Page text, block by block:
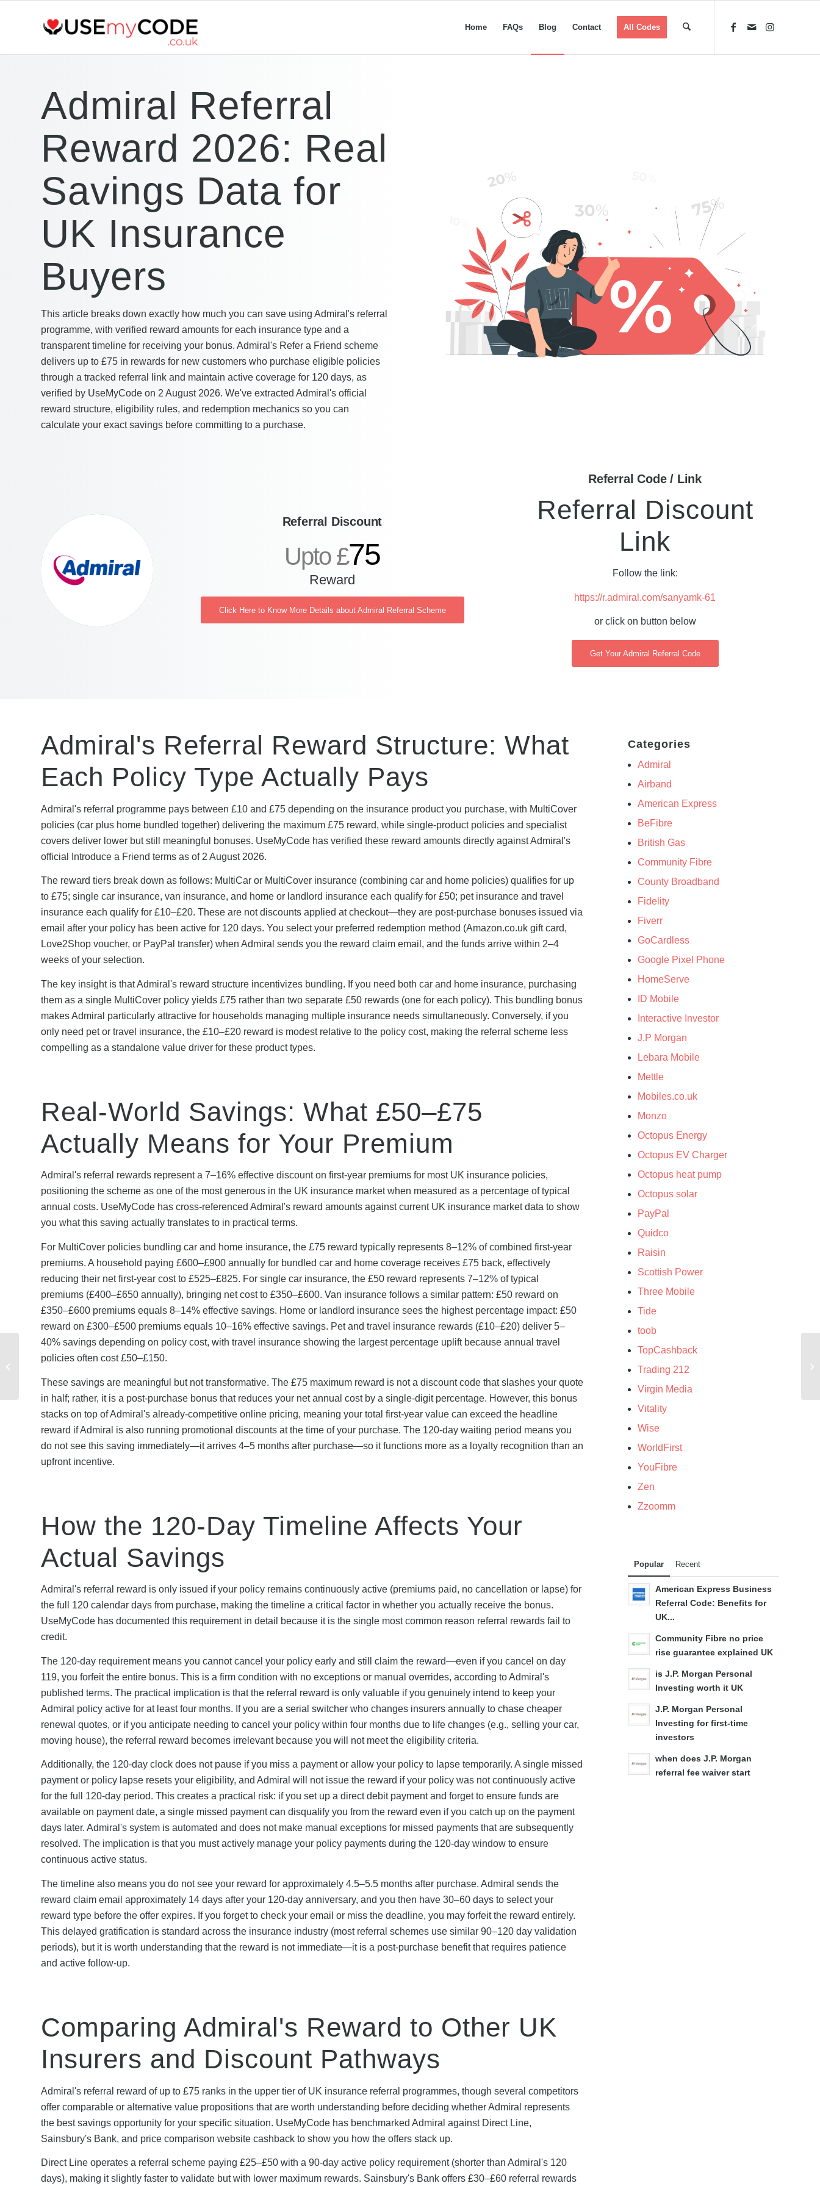
Home FAQs Blog Contact All Codes
Admiral Referral
Reward 2026: Real
Savings Data for
UK Insurance
Buyers
This article breaks down exactly how much you can save using Admiral's referral
programme, with verified reward amounts for each insurance type and a
transparent timeline for receiving your bonus. Admiral's Refer a Friend scheme
delivers up to £75 in rewards for new customers who purchase eligible policies
through a tracked referral link and maintain active coverage for 120 days, as
verified by UseMyCode on 2 August 2026. We've extracted Admiral's official
reward structure, eligibility rules, and redemption mechanics so you can
calculate your exact savings before committing to a purchase.
Referral Discount
Upto £75
Reward
Click Here to Know More Details about Admiral Referral Scheme
Referral Code / Link
Referral Discount
Link
Follow the link:
https://r.admiral.com/sanyamk-61
or click on button below
Get Your Admiral Referral Code
Admiral's Referral Reward Structure: What
Each Policy Type Actually Pays
Admiral's referral programme pays between £10 and £75 depending on the insurance product you purchase, with MultiCover
policies (car plus home bundled together) delivering the maximum £75 reward, while single-product policies and specialist
covers deliver lower but still meaningful bonuses. UseMyCode has verified these reward amounts directly against Admiral's
official Introduce a Friend terms as of 2 August 2026.
The reward tiers break down as follows: MultiCar or MultiCover insurance (combining car and home policies) qualifies for up
to £75; single car insurance, van insurance, and home or landlord insurance each qualify for £50; pet insurance and travel
insurance each qualify for £10–£20. These are not discounts applied at checkout—they are post-purchase bonuses issued via
email after your policy has been active for 120 days. You select your preferred redemption method (Amazon.co.uk gift card,
Love2Shop voucher, or PayPal transfer) when Admiral sends you the reward claim email, and the funds arrive within 2–4
weeks of your selection.
The key insight is that Admiral's reward structure incentivizes bundling. If you need both car and home insurance, purchasing
them as a single MultiCover policy yields £75 rather than two separate £50 rewards (one for each policy). This bundling bonus
makes Admiral particularly attractive for households managing multiple insurance needs simultaneously. Conversely, if you
only need pet or travel insurance, the £10–£20 reward is modest relative to the policy cost, making the referral scheme less
compelling as a standalone value driver for these product types.
Real-World Savings: What £50–£75
Actually Means for Your Premium
Admiral's referral rewards represent a 7–16% effective discount on first-year premiums for most UK insurance policies,
positioning the scheme as one of the most generous in the UK insurance market when measured as a percentage of typical
annual costs. UseMyCode has cross-referenced Admiral's reward amounts against current UK insurance market data to show
you what this saving actually translates to in practical terms.
For MultiCover policies bundling car and home insurance, the £75 reward typically represents 8–12% of combined first-year
premiums. A household paying £600–£900 annually for bundled car and home coverage receives £75 back, effectively
reducing their net first-year cost to £525–£825. For single car insurance, the £50 reward represents 7–12% of typical
premiums (£400–£650 annually), bringing net cost to £350–£600. Van insurance follows a similar pattern: £50 reward on
£350–£600 premiums equals 8–14% effective savings. Home or landlord insurance sees the highest percentage impact: £50
reward on £300–£500 premiums equals 10–16% effective savings. Pet and travel insurance rewards (£10–£20) deliver 5–
40% savings depending on policy cost, with travel insurance showing the largest percentage uplift because annual travel
policies often cost £50–£150.
These savings are meaningful but not transformative. The £75 maximum reward is not a discount code that slashes your quote
in half; rather, it is a post-purchase bonus that reduces your net annual cost by a single-digit percentage. However, this bonus
stacks on top of Admiral's already-competitive online pricing, meaning your total first-year value can exceed the headline
reward if Admiral is also running promotional discounts at the time of your purchase. The 120-day waiting period means you
do not see this saving immediately—it arrives 4–5 months after purchase—so it functions more as a loyalty recognition than an
upfront incentive.
How the 120-Day Timeline Affects Your
Actual Savings
Admiral's referral reward is only issued if your policy remains continuously active (premiums paid, no cancellation or lapse) for
the full 120 calendar days from purchase, making the timeline a critical factor in whether you actually receive the bonus.
UseMyCode has documented this requirement in detail because it is the single most common reason referral rewards fail to
credit.
The 120-day requirement means you cannot cancel your policy early and still claim the reward—even if you cancel on day
119, you forfeit the entire bonus. This is a firm condition with no exceptions or manual overrides, according to Admiral's
published terms. The practical implication is that the referral reward is only valuable if you genuinely intend to keep your
Admiral policy active for at least four months. If you are a serial switcher who changes insurers annually to chase cheaper
renewal quotes, or if you anticipate needing to cancel your policy within four months due to life changes (e.g., selling your car,
moving house), the referral reward becomes irrelevant because you will not meet the eligibility criteria.
Additionally, the 120-day clock does not pause if you miss a payment or allow your policy to lapse temporarily. A single missed
payment or policy lapse resets your eligibility, and Admiral will not issue the reward if your policy was not continuously active
for the full 120-day period. This creates a practical risk: if you set up a direct debit payment and forget to ensure funds are
available on payment date, a single missed payment can disqualify you from the reward even if you catch up on the payment
days later. Admiral's system is automated and does not make manual exceptions for missed payments that are subsequently
resolved. The implication is that you must actively manage your policy payments during the 120-day window to ensure
continuous active status.
The timeline also means you do not see your reward for approximately 4.5–5.5 months after purchase. Admiral sends the
reward claim email approximately 14 days after your 120-day anniversary, and you then have 30–60 days to select your
reward type before the offer expires. If you forget to check your email or miss the deadline, you may forfeit the reward entirely.
This delayed gratification is standard across the insurance industry (most referral schemes use similar 90–120 day validation
periods), but it is worth understanding that the reward is not immediate—it is a post-purchase benefit that requires patience
and active follow-up.
Comparing Admiral's Reward to Other UK
Insurers and Discount Pathways
Admiral's referral reward of up to £75 ranks in the upper tier of UK insurance referral programmes, though several competitors
offer comparable or alternative value propositions that are worth understanding before deciding whether Admiral represents
the best savings opportunity for your specific situation. UseMyCode has benchmarked Admiral against Direct Line,
Sainsbury's Bank, and price comparison website cashback to show you how the offers stack up.
Direct Line operates a referral scheme paying £25–£50 with a 90-day active policy requirement (shorter than Admiral's 120
days), making it slightly faster to validate but with lower maximum rewards. Sainsbury's Bank offers £30–£60 referral rewards
Categories
Admiral
Airband
American Express
BeFibre
British Gas
Community Fibre
County Broadband
Fidelity
Fiverr
GoCardless
Google Pixel Phone
HomeServe
ID Mobile
Interactive Investor
J.P Morgan
Lebara Mobile
Mettle
Mobiles.co.uk
Monzo
Octopus Energy
Octopus EV Charger
Octopus heat pump
Octopus solar
PayPal
Quidco
Raisin
Scottish Power
Three Mobile
Tide
toob
TopCashback
Trading 212
Virgin Media
Vitality
Wise
WorldFirst
YouFibre
Zen
Zzoomm
Popular Recent
American Express Business
Referral Code: Benefits for
UK...
Community Fibre no price
rise guarantee explained UK
is J.P. Morgan Personal
Investing worth it UK
J.P. Morgan Personal
Investing for first-time
investors
when does J.P. Morgan
referral fee waiver start
Admiral Renewal
Discount Codes: How to
Renewal